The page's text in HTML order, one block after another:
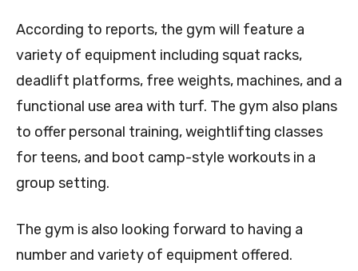
According to reports, the gym will feature a
variety of equipment including squat racks,
deadlift platforms, free weights, machines, and a
functional use area with turf. The gym also plans
to offer personal training, weightlifting classes
for teens, and boot camp-style workouts in a
group setting.
The gym is also looking forward to having a
number and variety of equipment offered.